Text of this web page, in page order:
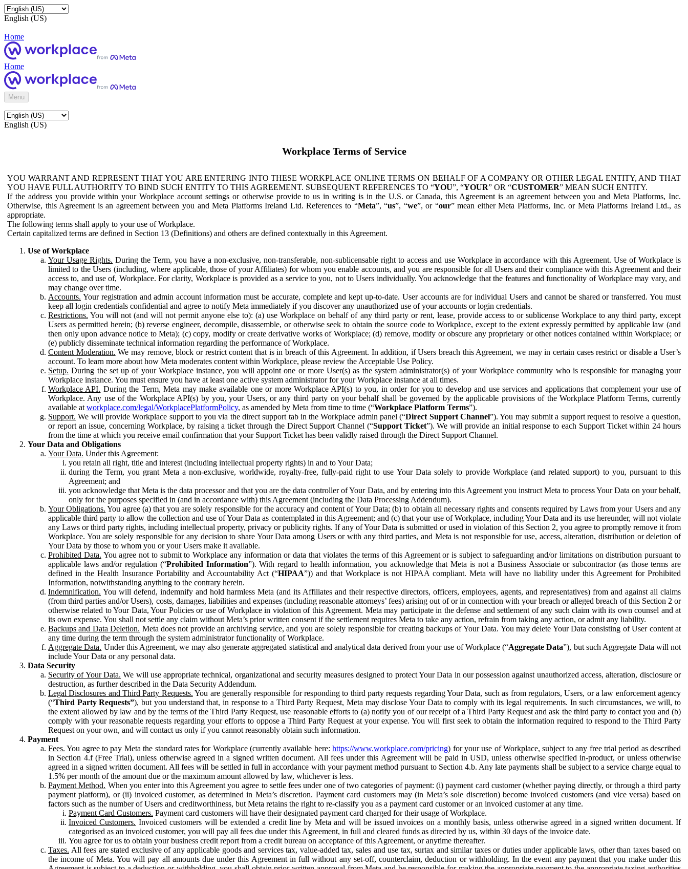
English (US)
Home
Home
Menu
English (US)
Workplace Terms of Service
YOU WARRANT AND REPRESENT THAT YOU ARE ENTERING INTO THESE WORKPLACE ONLINE TERMS ON BEHALF OF A COMPANY OR OTHER LEGAL ENTITY, AND THAT
YOU HAVE FULL AUTHORITY TO BIND SUCH ENTITY TO THIS AGREEMENT. SUBSEQUENT REFERENCES TO “YOU”, “YOUR” OR “CUSTOMER” MEAN SUCH ENTITY.
If the address you provide within your Workplace account settings or otherwise provide to us in writing is in the U.S. or Canada, this Agreement is an agreement between you and Meta Platforms, Inc.
Otherwise, this Agreement is an agreement between you and Meta Platforms Ireland Ltd. References to “Meta”, “us”, “we”, or “our” mean either Meta Platforms, Inc. or Meta Platforms Ireland Ltd., as
appropriate.
The following terms shall apply to your use of Workplace.
Certain capitalized terms are defined in Section 13 (Definitions) and others are defined contextually in this Agreement.
Use of Workplace
Your Usage Rights. During the Term, you have a non-exclusive, non-transferable, non-sublicensable right to access and use Workplace in accordance with this Agreement. Use of Workplace is
limited to the Users (including, where applicable, those of your Affiliates) for whom you enable accounts, and you are responsible for all Users and their compliance with this Agreement and their
access to, and use of, Workplace. For clarity, Workplace is provided as a service to you, not to Users individually. You acknowledge that the features and functionality of Workplace may vary, and
may change over time.
Accounts. Your registration and admin account information must be accurate, complete and kept up-to-date. User accounts are for individual Users and cannot be shared or transferred. You must
keep all login credentials confidential and agree to notify Meta immediately if you discover any unauthorized use of your accounts or login credentials.
Restrictions. You will not (and will not permit anyone else to): (a) use Workplace on behalf of any third party or rent, lease, provide access to or sublicense Workplace to any third party, except
Users as permitted herein; (b) reverse engineer, decompile, disassemble, or otherwise seek to obtain the source code to Workplace, except to the extent expressly permitted by applicable law (and
then only upon advance notice to Meta); (c) copy, modify or create derivative works of Workplace; (d) remove, modify or obscure any proprietary or other notices contained within Workplace; or
(e) publicly disseminate technical information regarding the performance of Workplace.
Content Moderation. We may remove, block or restrict content that is in breach of this Agreement. In addition, if Users breach this Agreement, we may in certain cases restrict or disable a User’s
account. To learn more about how Meta moderates content within Workplace, please review the Acceptable Use Policy.
Setup. During the set up of your Workplace instance, you will appoint one or more User(s) as the system administrator(s) of your Workplace community who is responsible for managing your
Workplace instance. You must ensure you have at least one active system administrator for your Workplace instance at all times.
Workplace API. During the Term, Meta may make available one or more Workplace API(s) to you, in order for you to develop and use services and applications that complement your use of
Workplace. Any use of the Workplace API(s) by you, your Users, or any third party on your behalf shall be governed by the applicable provisions of the Workplace Platform Terms, currently
available at workplace.com/legal/WorkplacePlatformPolicy, as amended by Meta from time to time (“Workplace Platform Terms”).
Support. We will provide Workplace support to you via the direct support tab in the Workplace admin panel (“Direct Support Channel”). You may submit a support request to resolve a question,
or report an issue, concerning Workplace, by raising a ticket through the Direct Support Channel (“Support Ticket”). We will provide an initial response to each Support Ticket within 24 hours
from the time at which you receive email confirmation that your Support Ticket has been validly raised through the Direct Support Channel.
Your Data and Obligations
Your Data. Under this Agreement:
you retain all right, title and interest (including intellectual property rights) in and to Your Data;
during the Term, you grant Meta a non-exclusive, worldwide, royalty-free, fully-paid right to use Your Data solely to provide Workplace (and related support) to you, pursuant to this
Agreement; and
you acknowledge that Meta is the data processor and that you are the data controller of Your Data, and by entering into this Agreement you instruct Meta to process Your Data on your behalf,
only for the purposes specified in (and in accordance with) this Agreement (including the Data Processing Addendum).
Your Obligations. You agree (a) that you are solely responsible for the accuracy and content of Your Data; (b) to obtain all necessary rights and consents required by Laws from your Users and any
applicable third party to allow the collection and use of Your Data as contemplated in this Agreement; and (c) that your use of Workplace, including Your Data and its use hereunder, will not violate
any Laws or third party rights, including intellectual property, privacy or publicity rights. If any of Your Data is submitted or used in violation of this Section 2, you agree to promptly remove it from
Workplace. You are solely responsible for any decision to share Your Data among Users or with any third parties, and Meta is not responsible for use, access, alteration, distribution or deletion of
Your Data by those to whom you or your Users make it available.
Prohibited Data. You agree not to submit to Workplace any information or data that violates the terms of this Agreement or is subject to safeguarding and/or limitations on distribution pursuant to
applicable laws and/or regulation (“Prohibited Information”). With regard to health information, you acknowledge that Meta is not a Business Associate or subcontractor (as those terms are
defined in the Health Insurance Portability and Accountability Act (“HIPAA”)) and that Workplace is not HIPAA compliant. Meta will have no liability under this Agreement for Prohibited
Information, notwithstanding anything to the contrary herein.
Indemnification. You will defend, indemnify and hold harmless Meta (and its Affiliates and their respective directors, officers, employees, agents, and representatives) from and against all claims
(from third parties and/or Users), costs, damages, liabilities and expenses (including reasonable attorneys’ fees) arising out of or in connection with your breach or alleged breach of this Section 2 or
otherwise related to Your Data, Your Policies or use of Workplace in violation of this Agreement. Meta may participate in the defense and settlement of any such claim with its own counsel and at
its own expense. You shall not settle any claim without Meta’s prior written consent if the settlement requires Meta to take any action, refrain from taking any action, or admit any liability.
Backups and Data Deletion. Meta does not provide an archiving service, and you are solely responsible for creating backups of Your Data. You may delete Your Data consisting of User content at
any time during the term through the system administrator functionality of Workplace.
Aggregate Data. Under this Agreement, we may also generate aggregated statistical and analytical data derived from your use of Workplace (“Aggregate Data”), but such Aggregate Data will not
include Your Data or any personal data.
Data Security
Security of Your Data. We will use appropriate technical, organizational and security measures designed to protect Your Data in our possession against unauthorized access, alteration, disclosure or
destruction, as further described in the Data Security Addendum.
Legal Disclosures and Third Party Requests. You are generally responsible for responding to third party requests regarding Your Data, such as from regulators, Users, or a law enforcement agency
(“Third Party Requests”), but you understand that, in response to a Third Party Request, Meta may disclose Your Data to comply with its legal requirements. In such circumstances, we will, to
the extent allowed by law and by the terms of the Third Party Request, use reasonable efforts to (a) notify you of our receipt of a Third Party Request and ask the third party to contact you and (b)
comply with your reasonable requests regarding your efforts to oppose a Third Party Request at your expense. You will first seek to obtain the information required to respond to the Third Party
Request on your own, and will contact us only if you cannot reasonably obtain such information.
Payment
Fees. You agree to pay Meta the standard rates for Workplace (currently available here:https://www.workplace.com/pricing) for your use of Workplace, subject to any free trial period as described
in Section 4.f (Free Trial), unless otherwise agreed in a signed written document. All fees under this Agreement will be paid in USD, unless otherwise specified in-product, or unless otherwise
agreed in a signed written document. All fees will be settled in full in accordance with your payment method pursuant to Section 4.b. Any late payments shall be subject to a service charge equal to
1.5% per month of the amount due or the maximum amount allowed by law, whichever is less.
Payment Method. When you enter into this Agreement you agree to settle fees under one of two categories of payment: (i) payment card customer (whether paying directly, or through a third party
payment platform), or (ii) invoiced customer, as determined in Meta’s discretion. Payment card customers may (in Meta’s sole discretion) become invoiced customers (and vice versa) based on
factors such as the number of Users and creditworthiness, but Meta retains the right to re-classify you as a payment card customer or an invoiced customer at any time.
Payment Card Customers. Payment card customers will have their designated payment card charged for their usage of Workplace.
Invoiced Customers. Invoiced customers will be extended a credit line by Meta and will be issued invoices on a monthly basis, unless otherwise agreed in a signed written document. If
categorised as an invoiced customer, you will pay all fees due under this Agreement, in full and cleared funds as directed by us, within 30 days of the invoice date.
You agree for us to obtain your business credit report from a credit bureau on acceptance of this Agreement, or anytime thereafter.
Taxes. All fees are stated exclusive of any applicable goods and services tax, value-added tax, sales and use tax, surtax and similar taxes or duties under applicable laws, other than taxes based on
the income of Meta. You will pay all amounts due under this Agreement in full without any set-off, counterclaim, deduction or withholding. In the event any payment that you make under this